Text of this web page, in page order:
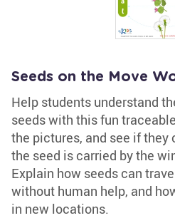
Seeds on the Move
Help students understand
seeds with this fun
the pictures, and see if
the seed is carried by the
Explain how seeds can
without human help, and
in new locations.